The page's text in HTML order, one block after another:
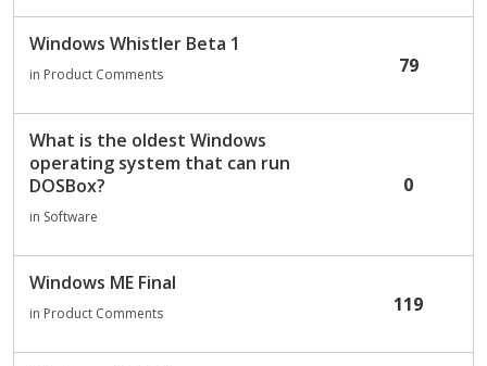
Windows Whistler Beta 1
in Product Comments 79
What is the oldest Windows
operating system that can run
DOSBox?
in Software
0
Windows ME Final
in Product Comments 119